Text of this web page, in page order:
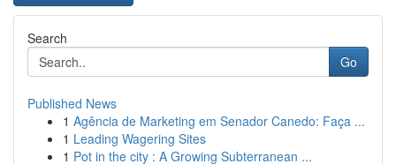
Search
Go
Published News
1 Agência de Marketing em Senador Canedo: Faça ...
1 Leading Wagering Sites
1 Pot in the city : A Growing Subterranean ...